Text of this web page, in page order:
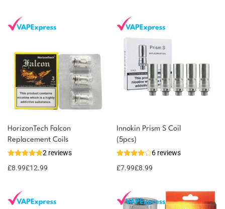
HorizonTech Falcon
Replacement Coils
2 reviews
£8.99£12.99
Innokin Prism S Coil
(5pcs)
6 reviews
£7.99£8.99